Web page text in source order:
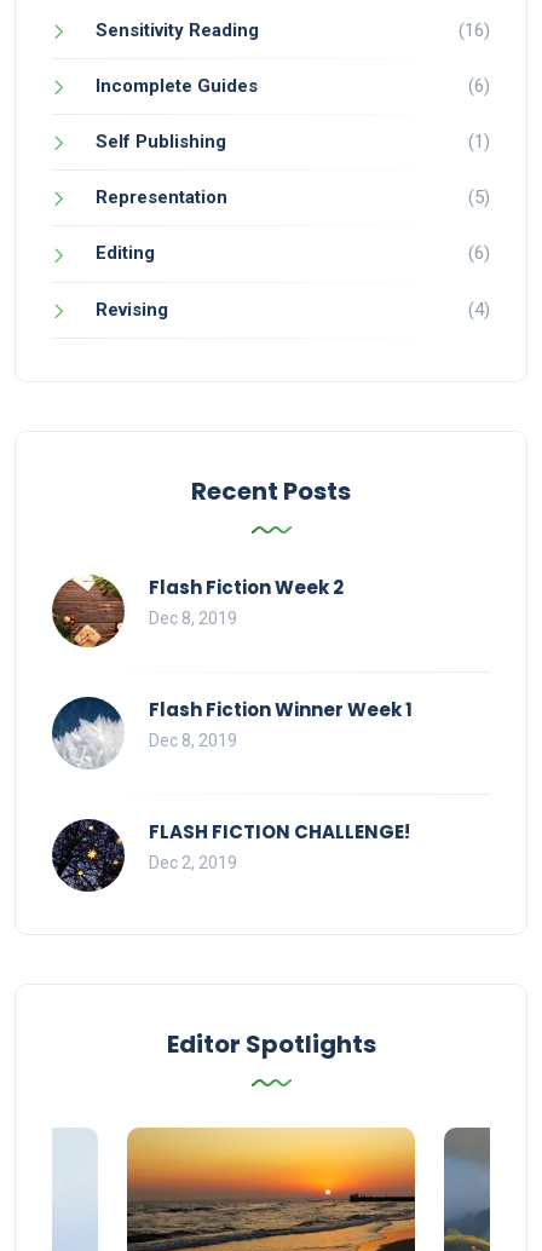
Sensitivity Reading (16)
Incomplete Guides (6)
Self Publishing (1)
Representation (5)
Editing (6)
Revising (4)
Recent Posts
Flash Fiction Week 2
Dec 8, 2019
Flash Fiction Winner Week 1
Dec 8, 2019
FLASH FICTION CHALLENGE!
Dec 2, 2019
Editor Spotlights